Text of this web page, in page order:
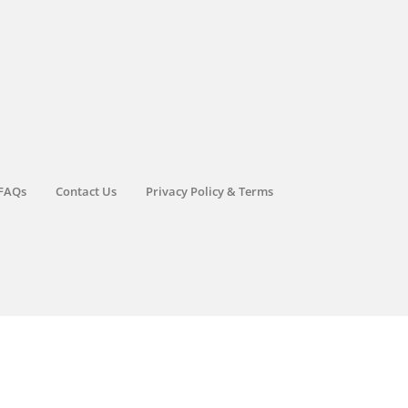
Contact Us Privacy Policy & Terms